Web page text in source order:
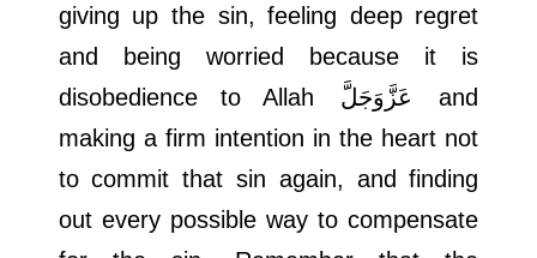
giving up the sin, feeling deep regret
and being worried because it is
disobedience to Allah
عَزَّوَجَلَّ
and
making a firm intention in the heart not
to commit that sin again, and finding
out every possible way to compensate